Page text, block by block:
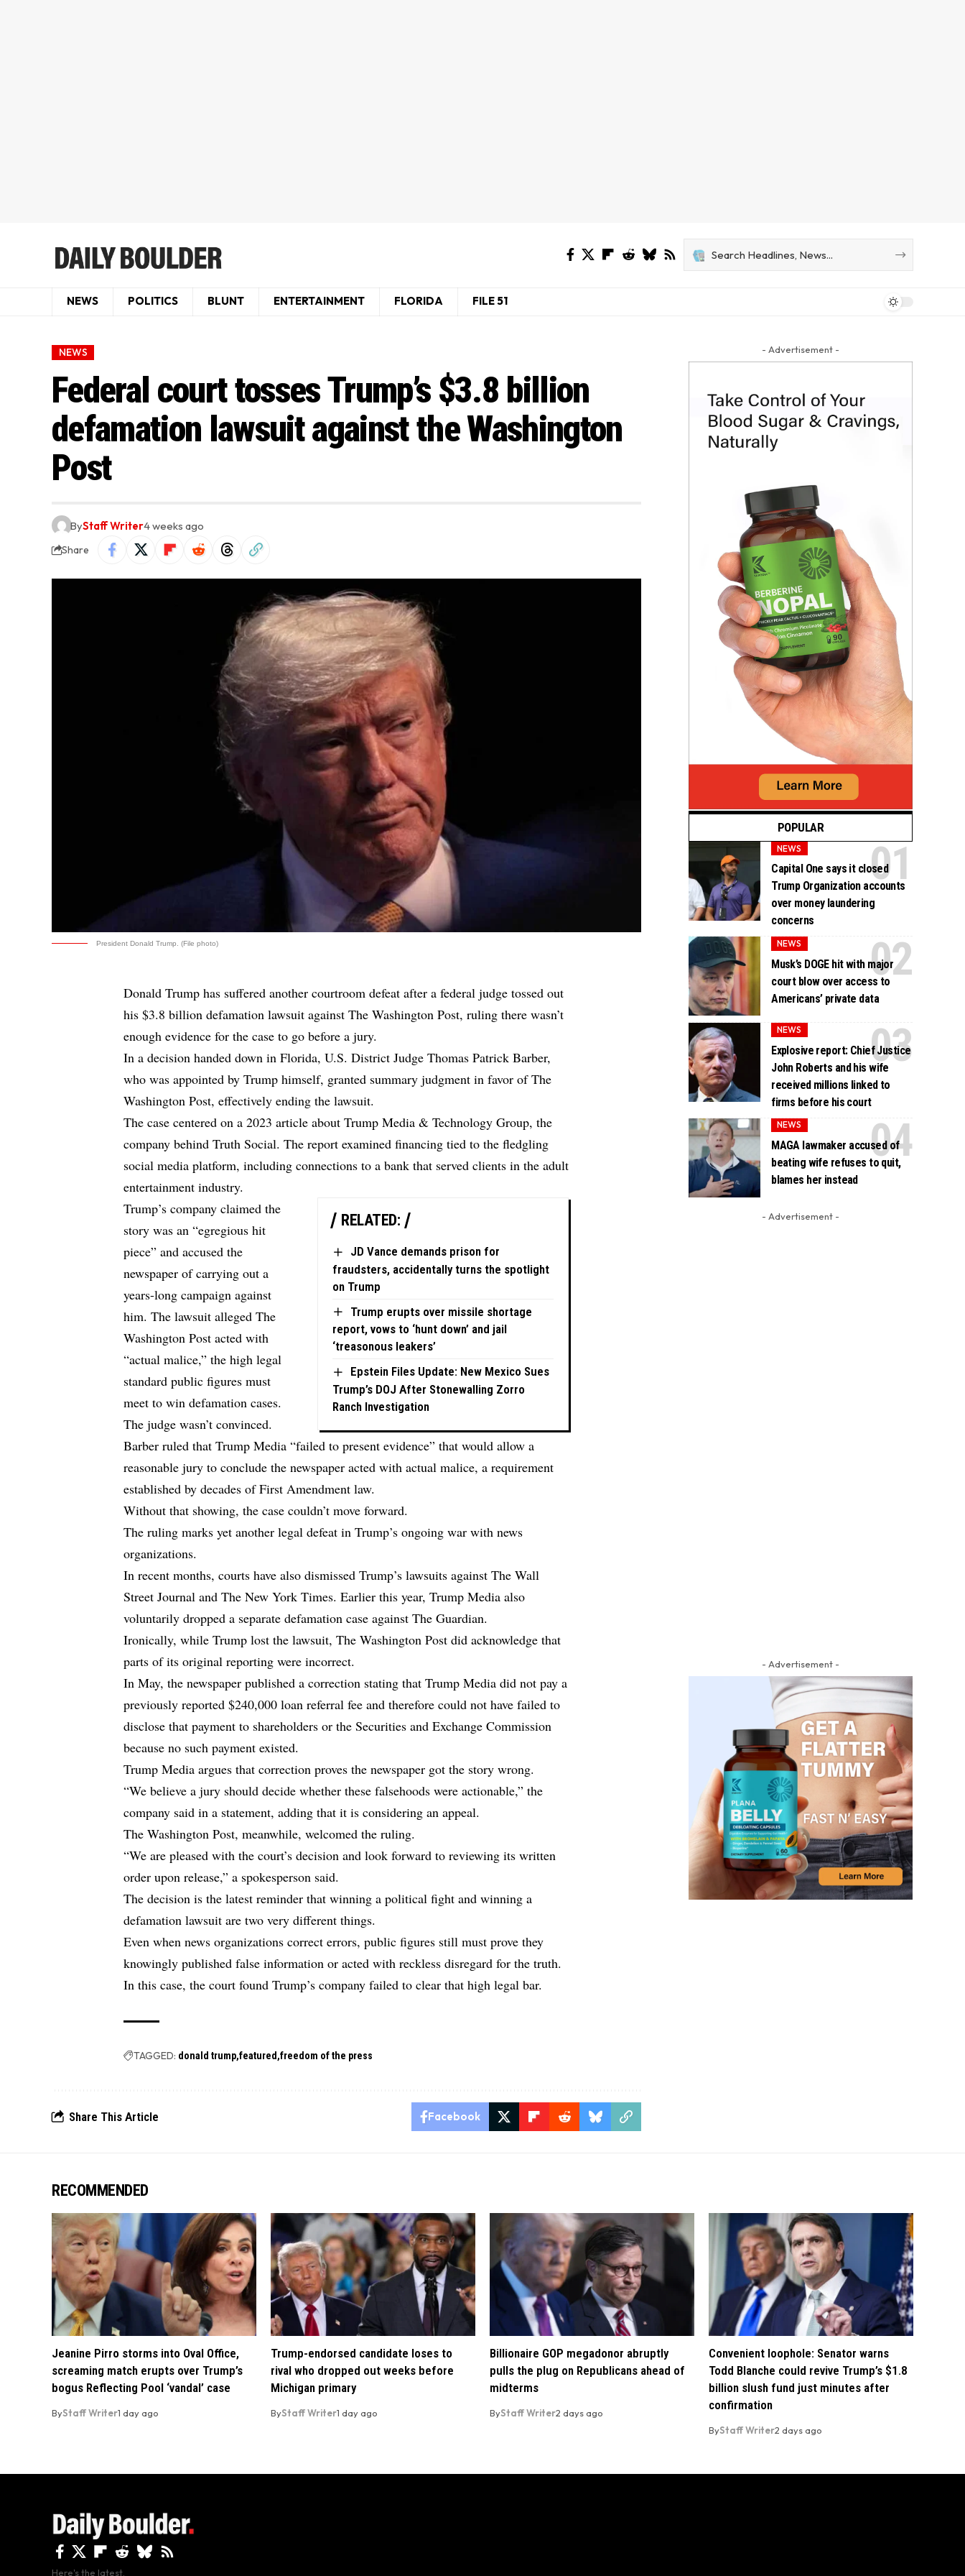
NEWS POLITICS BLUNT ENTERTAINMENT FLORIDA FILE 51
NEWS
Federal court tosses Trump’s $3.8 billion
defamation lawsuit against the Washington
Post
ByStaff Writer4 weeks ago
Share
President Donald Trump. (File photo)
Donald Trump has suffered another courtroom defeat after a federal judge tossed out
his $3.8 billion defamation lawsuit against The Washington Post, ruling there wasn’t
enough evidence for the case to go before a jury.
In a decision handed down in Florida, U.S. District Judge Thomas Patrick Barber,
who was appointed by Trump himself, granted summary judgment in favor of The
Washington Post, effectively ending the lawsuit.
The case centered on a 2023 article about Trump Media & Technology Group, the
company behind Truth Social. The report examined financing tied to the fledgling
social media platform, including connections to a bank that served clients in the adult
entertainment industry.
RELATED:
JD Vance demands prison for
fraudsters, accidentally turns the spotlight
on Trump
Trump erupts over missile shortage
report, vows to ‘hunt down’ and jail
‘treasonous leakers’
Epstein Files Update: New Mexico Sues
Trump’s DOJ After Stonewalling Zorro
Ranch Investigation
Trump’s company claimed the
story was an “egregious hit
piece” and accused the
newspaper of carrying out a
years-long campaign against
him. The lawsuit alleged The
Washington Post acted with
“actual malice,” the high legal
standard public figures must
meet to win defamation cases.
The judge wasn’t convinced.
Barber ruled that Trump Media “failed to present evidence” that would allow a
reasonable jury to conclude the newspaper acted with actual malice, a requirement
established by decades of First Amendment law.
Without that showing, the case couldn’t move forward.
The ruling marks yet another legal defeat in Trump’s ongoing war with news
organizations.
In recent months, courts have also dismissed Trump’s lawsuits against The Wall
Street Journal and The New York Times. Earlier this year, Trump Media also
voluntarily dropped a separate defamation case against The Guardian.
Ironically, while Trump lost the lawsuit, The Washington Post did acknowledge that
parts of its original reporting were incorrect.
In May, the newspaper published a correction stating that Trump Media did not pay a
previously reported $240,000 loan referral fee and therefore could not have failed to
disclose that payment to shareholders or the Securities and Exchange Commission
because no such payment existed.
Trump Media argues that correction proves the newspaper got the story wrong.
“We believe a jury should decide whether these falsehoods were actionable,” the
company said in a statement, adding that it is considering an appeal.
The Washington Post, meanwhile, welcomed the ruling.
“We are pleased with the court’s decision and look forward to reviewing its written
order upon release,” a spokesperson said.
The decision is the latest reminder that winning a political fight and winning a
defamation lawsuit are two very different things.
Even when news organizations correct errors, public figures still must prove they
knowingly published false information or acted with reckless disregard for the truth.
In this case, the court found Trump’s company failed to clear that high legal bar.
TAGGED: donald trump featured freedom of the press
Share This Article Facebook
- Advertisement -
POPULAR
NEWS
Capital One says it closed
Trump Organization accounts
over money laundering
concerns
NEWS
Musk’s DOGE hit with major
court blow over access to
Americans’ private data
NEWS
Explosive report: Chief Justice
John Roberts and his wife
received millions linked to
firms before his court
NEWS
MAGA lawmaker accused of
beating wife refuses to quit,
blames her instead
- Advertisement -
- Advertisement -
RECOMMENDED
Jeanine Pirro storms into Oval Office,
screaming match erupts over Trump’s
bogus Reflecting Pool ‘vandal’ case
ByStaff Writer1 day ago
Trump-endorsed candidate loses to
rival who dropped out weeks before
Michigan primary
ByStaff Writer1 day ago
Billionaire GOP megadonor abruptly
pulls the plug on Republicans ahead of
midterms
ByStaff Writer2 days ago
Convenient loophole: Senator warns
Todd Blanche could revive Trump’s $1.8
billion slush fund just minutes after
confirmation
ByStaff Writer2 days ago
Here's the latest.